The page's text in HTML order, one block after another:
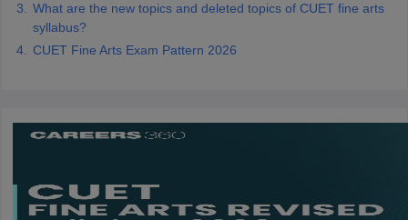
Sample Papers
What are the new topics and deleted topics of CUET fine arts
syllabus?
CUET Fine Arts Exam Pattern 2026